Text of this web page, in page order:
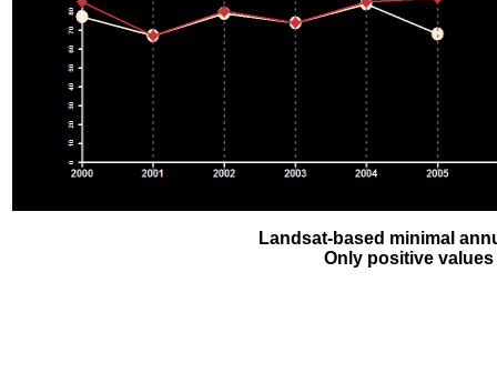
Landsat-based minimal
Only positive values